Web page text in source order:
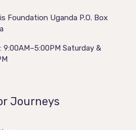
Foundation Uganda P.O. Box
9:00AM–5:00PM Saturday &
Journeys